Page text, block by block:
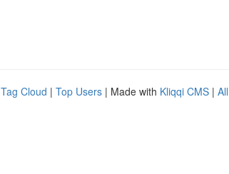
Tag Cloud | Top Users | Made with Kliqqi CMS |